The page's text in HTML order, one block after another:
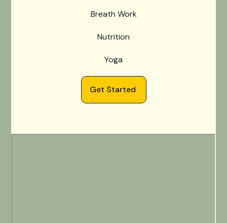
Breath Work
Nutrition
Yoga
Get Started